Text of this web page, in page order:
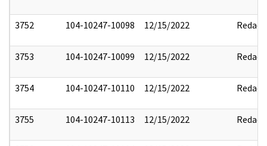
3752 104-10247-10098 12/15/2022 Redact
3753 104-10247-10099 12/15/2022 Redact
3754 104-10247-10110 12/15/2022 Redact
3755 104-10247-10113 12/15/2022 Redact